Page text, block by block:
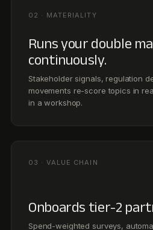
Onboards tier-2
Spend-weighted surveys,
supplier-side AI fill the gaps, so
asterisk in your disclosure.
200+ KPIs.
Unit transformations declared in